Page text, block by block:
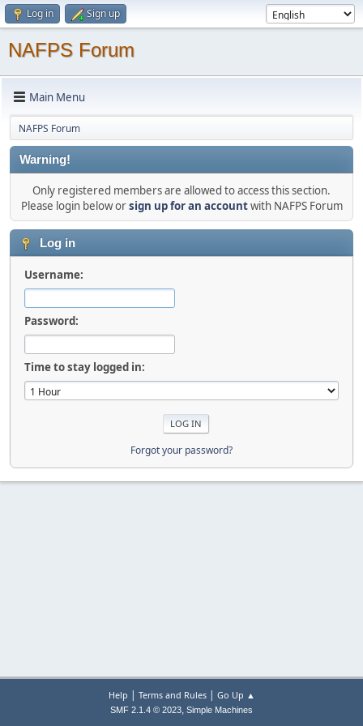
Log in Sign up
NAFPS Forum
Main Menu
NAFPS Forum
Warning!
Only registered members are allowed to access this section.
Please login below orsign up for an accountwith NAFPS Forum
Log in
Username:
Password:
Time to stay logged in:
Forgot your password?
Help | Terms and Rules| Go Up ▲
SMF 2.1.4 © 2023, Simple Machines